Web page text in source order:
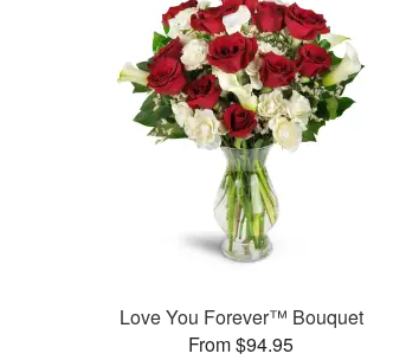
Love You Forever™ Bouquet
From $94.95